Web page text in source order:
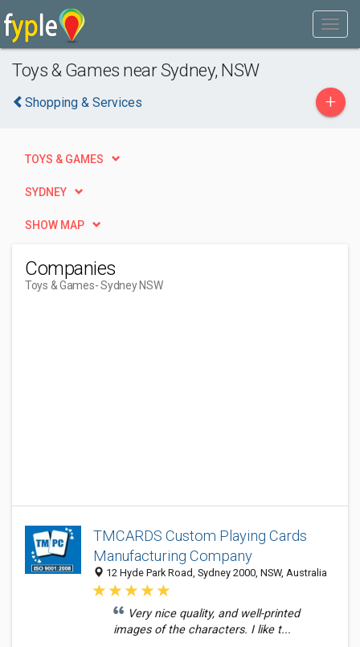
Toys & Games near Sydney, NSW
Shopping & Services +
TOYS & GAMES
SYDNEY
SHOW MAP
Companies
Toys & Games- Sydney NSW
TMCARDS Custom Playing Cards
Manufacturing Company
12 Hyde Park Road, Sydney 2000, NSW, Australia
Very nice quality, and well-printed
images of the characters. I like t...